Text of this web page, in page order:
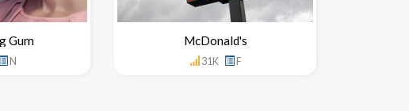
Gum
N
McDonald's
31K F